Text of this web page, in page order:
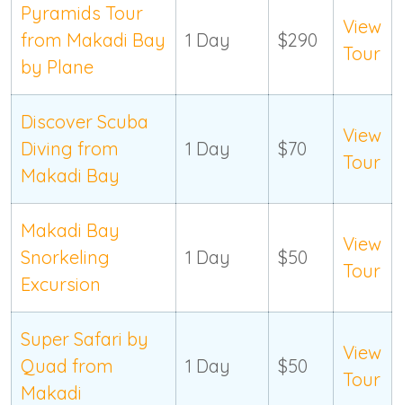
Pyramids Tour
from Makadi Bay
by Plane
1 Day $290
View
Tour
Discover Scuba
Diving from
Makadi Bay
1 Day $70
View
Tour
Makadi Bay
Snorkeling
Excursion
1 Day $50
View
Tour
Super Safari by
Quad from
Makadi
1 Day $50
View
Tour